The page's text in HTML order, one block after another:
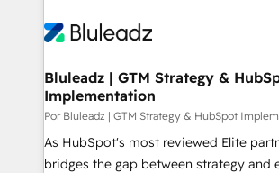
Bluleadz | GTM Strategy &
Implementation
Por Bluleadz | GTM Strategy & HubSpot
As HubSpot's most reviewed Elite
bridges the gap between strategy and